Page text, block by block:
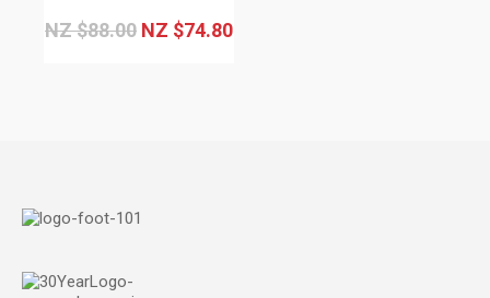
NZ $88.00 NZ $74.80